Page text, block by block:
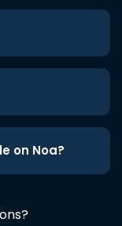
on Noa?